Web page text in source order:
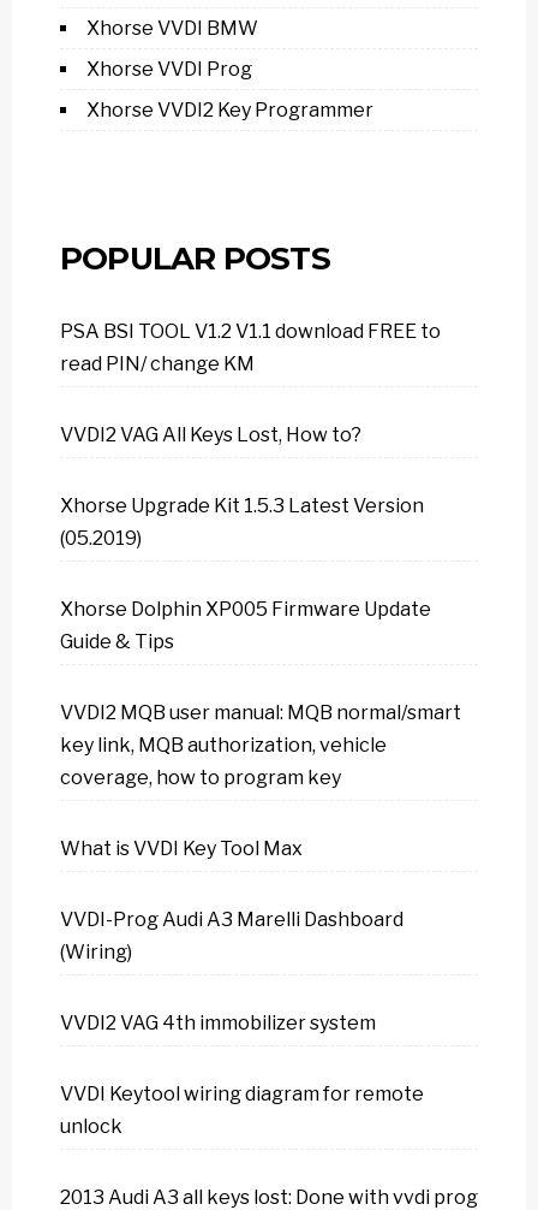
Xhorse VVDI BMW
Xhorse VVDI Prog
Xhorse VVDI2 Key Programmer
POPULAR POSTS
PSA BSI TOOL V1.2 V1.1 download FREE to
read PIN/ change KM
VVDI2 VAG All Keys Lost, How to?
Xhorse Upgrade Kit 1.5.3 Latest Version
(05.2019)
Xhorse Dolphin XP005 Firmware Update
Guide & Tips
VVDI2 MQB user manual: MQB normal/smart
key link, MQB authorization, vehicle
coverage, how to program key
What is VVDI Key Tool Max
VVDI-Prog Audi A3 Marelli Dashboard
(Wiring)
VVDI2 VAG 4th immobilizer system
VVDI Keytool wiring diagram for remote
unlock
2013 Audi A3 all keys lost: Done with vvdi prog